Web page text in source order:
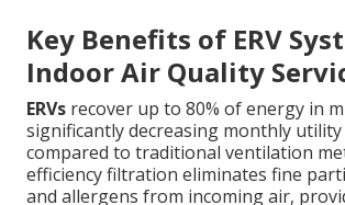
Key Benefits of ERV
Indoor Air Quality
ERVs recover up to 80% of energy in
significantly decreasing monthly utility
compared to traditional ventilation
efficiency filtration eliminates fine
and allergens from incoming air,